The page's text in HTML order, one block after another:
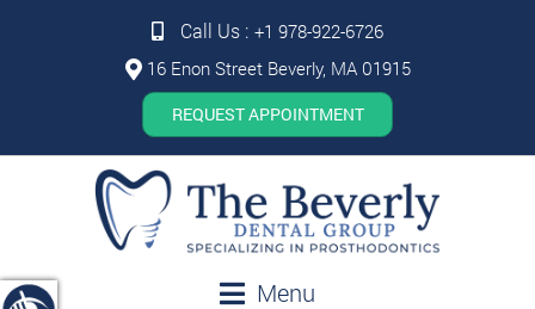
Call Us : +1 978-922-6726
16 Enon Street Beverly, MA 01915
REQUEST APPOINTMENT
Menu